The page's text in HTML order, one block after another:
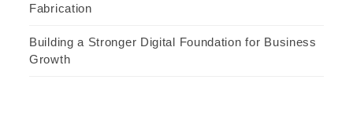
Fabrication
Building a Stronger Digital Foundation for Business
Growth